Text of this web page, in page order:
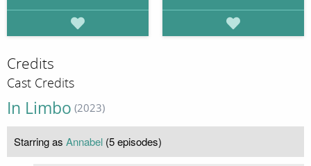
Credits
Cast Credits
In Limbo (2023)
Starring as Annabel (5 episodes)